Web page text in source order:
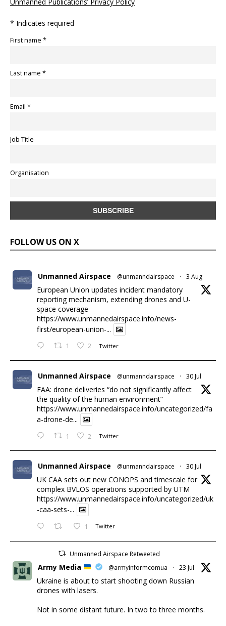
* Indicates required
First name *
Last name *
Email *
Job Title
Organisation
FOLLOW US ON X
Unmanned Airspace @unmanndairspace · 3 Aug
European Union updates incident mandatory
reporting mechanism, extending drones and U-
space coverage
https://www.unmannedairspace.info/news-
first/european-union-...
1 2 Twitter
Unmanned Airspace @unmanndairspace · 30 Jul
FAA: drone deliveries “do not significantly affect
the quality of the human environment”
https://www.unmannedairspace.info/uncategorized/fa
a-drone-de...
1 2 Twitter
Unmanned Airspace @unmanndairspace · 30 Jul
UK CAA sets out new CONOPS and timescale for
complex BVLOS operations supported by UTM
https://www.unmannedairspace.info/uncategorized/uk
-caa-sets-...
1 Twitter
Unmanned Airspace Retweeted
Army Media @armyinformcomua · 23 Jul
Ukraine is about to start shooting down Russian
drones with lasers.
Not in some distant future. In two to three months.